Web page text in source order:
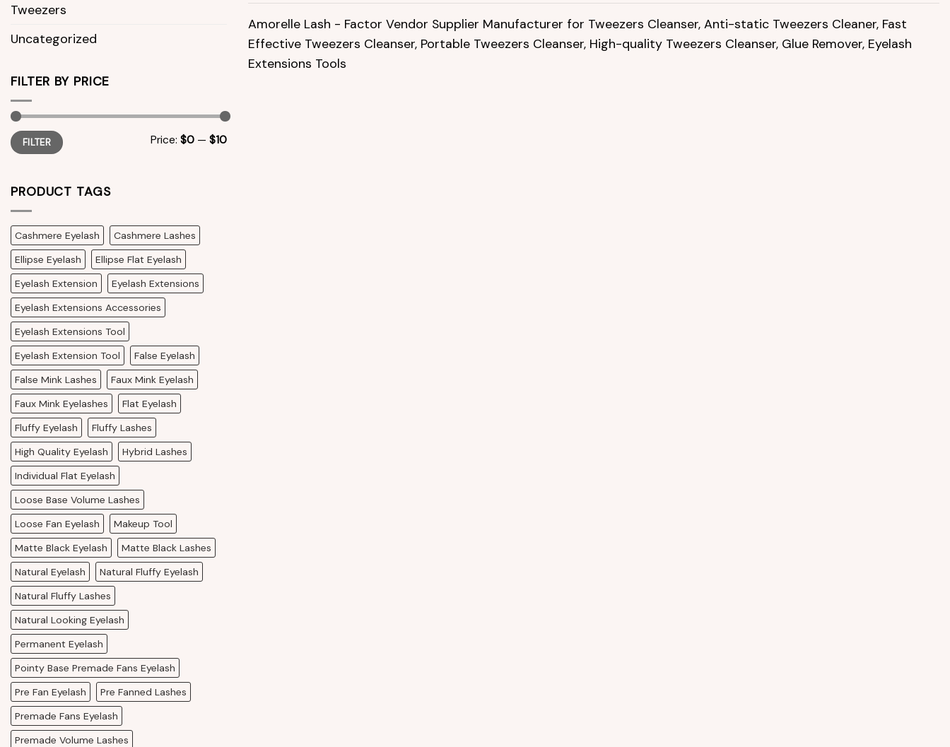
Tweezers
Uncategorized
FILTER BY PRICE
Min
price
Max
priceFILTER Price: $0 — $10
PRODUCT TAGS
Cashmere Eyelash
Cashmere Lashes
Ellipse Eyelash
Ellipse Flat Eyelash
Eyelash Extension
Eyelash Extensions
Eyelash Extensions Accessories
Eyelash Extensions Tool
Eyelash Extension Tool
False Eyelash
False Mink Lashes
Faux Mink Eyelash
Faux Mink Eyelashes
Flat Eyelash
Fluffy Eyelash
Fluffy Lashes
High Quality Eyelash
Hybrid Lashes
Individual Flat Eyelash
Loose Base Volume Lashes
Loose Fan Eyelash
Makeup Tool
Matte Black Eyelash
Matte Black Lashes
Natural Eyelash
Natural Fluffy Eyelash
Natural Fluffy Lashes
Natural Looking Eyelash
Permanent Eyelash
Pointy Base Premade Fans Eyelash
Pre Fan Eyelash
Pre Fanned Lashes
Premade Fans Eyelash
Premade Volume Lashes
Amorelle Lash - Factor Vendor Supplier Manufacturer for Tweezers Cleanser, Anti-static Tweezers Cleaner, Fast
Effective Tweezers Cleanser, Portable Tweezers Cleanser, High-quality Tweezers Cleanser, Glue Remover, Eyelash
Extensions Tools